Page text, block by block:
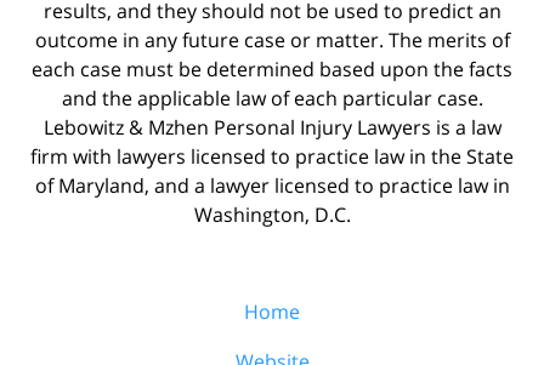
results, and they should not be used to predict an
outcome in any future case or matter. The merits of
each case must be determined based upon the facts
and the applicable law of each particular case.
Lebowitz & Mzhen Personal Injury Lawyers is a law
firm with lawyers licensed to practice law in the State
of Maryland, and a lawyer licensed to practice law in
Washington, D.C.
Home